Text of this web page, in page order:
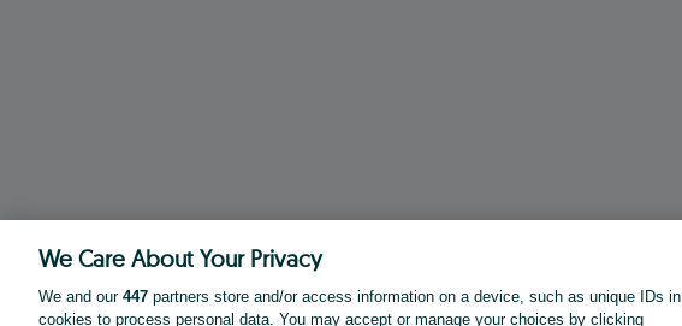
We Care About Your Privacy
We and our 447 partners store and/or access information on a device, such as unique IDs in
cookies to process personal data. You may accept or manage your choices by clicking